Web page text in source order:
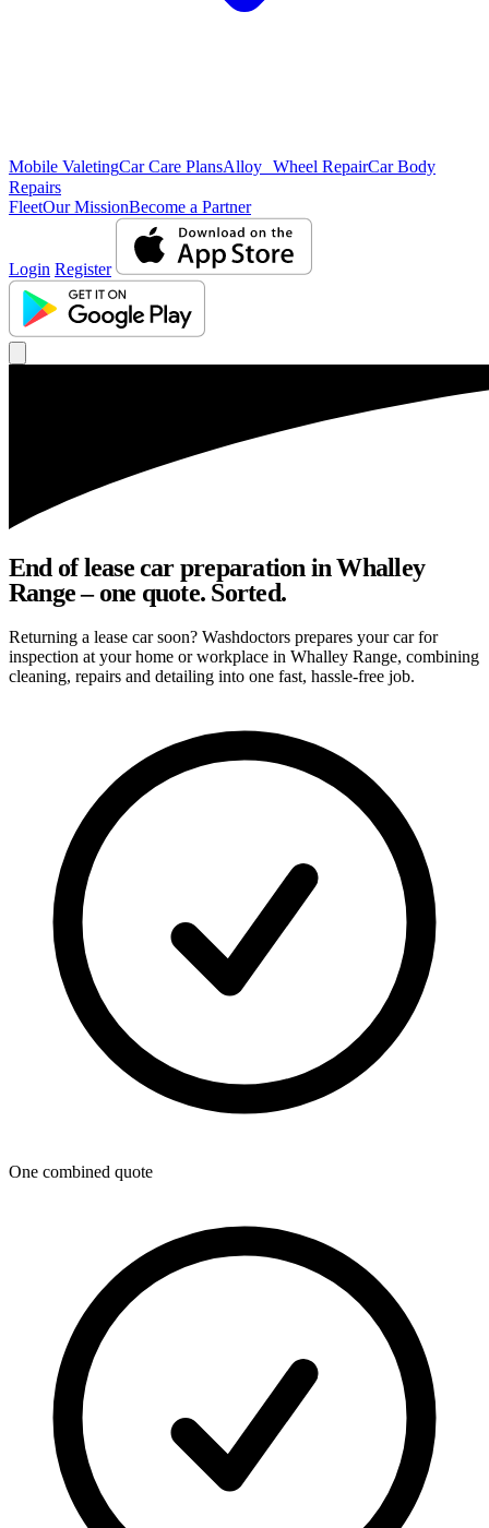
Mobile ValetingCar Care PlansAlloy Wheel RepairCar Body
Repairs
FleetOur MissionBecome a Partner
Login Register
End of lease car preparation in Whalley
Range – one quote. Sorted.
Returning a lease car soon? Washdoctors prepares your car for
inspection at your home or workplace in Whalley Range, combining
cleaning, repairs and detailing into one fast, hassle-free job.
One combined quote